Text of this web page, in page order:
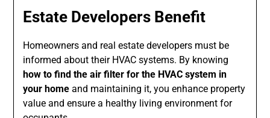
Estate Developers Benefit
Homeowners and real estate developers must be
informed about their HVAC systems. By knowing
how to find the air filter for the HVAC system in
your home and maintaining it, you enhance property
value and ensure a healthy living environment for